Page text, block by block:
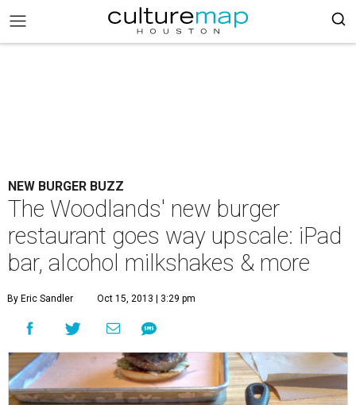
NEW BURGER BUZZ
The Woodlands' new burger
restaurant goes way upscale: iPad
bar, alcohol milkshakes & more
By Eric Sandler Oct 15, 2013 | 3:29 pm